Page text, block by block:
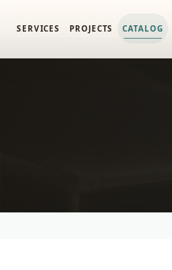
SERVICES PROJECTS CATALOG
CATALOG